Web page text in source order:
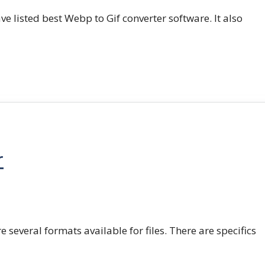
listed best Webp to Gif converter software. It also
several formats available for files. There are specifics